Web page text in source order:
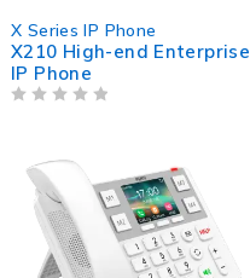
X Series IP Phone
X210 High-end Enterprise
IP Phone